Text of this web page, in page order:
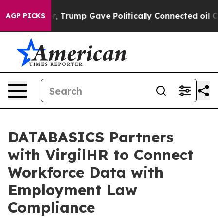
AGP PICKS
Higher, Trump Gave Politically Connected oil
DATABASICS Partners
with VirgilHR to Connect
Workforce Data with
Employment Law
Compliance